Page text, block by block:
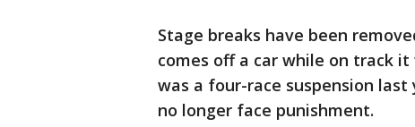
Stage breaks have been
comes off a car while on track
was a four-race suspension
no longer face punishment.